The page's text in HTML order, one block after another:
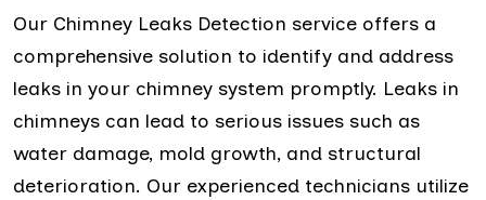
Our Chimney Leaks Detection service offers a
comprehensive solution to identify and address
leaks in your chimney system promptly. Leaks in
chimneys can lead to serious issues such as
water damage, mold growth, and structural
deterioration. Our experienced technicians utilize